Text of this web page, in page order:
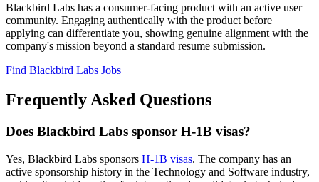
Blackbird Labs has a consumer-facing product with an active user
community. Engaging authentically with the product before
applying can differentiate you, showing genuine alignment with the
company's mission beyond a standard resume submission.
Find Blackbird Labs Jobs
Frequently Asked Questions
Does Blackbird Labs sponsor H-1B visas?
Yes, Blackbird Labs sponsors H-1B visas. The company has an
active sponsorship history in the Technology and Software industry,